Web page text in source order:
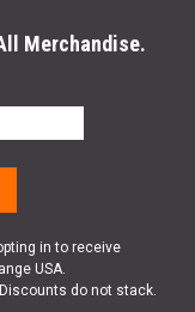
Merchandise.
in to receive
USA.
do not stack.